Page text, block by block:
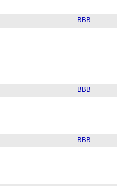
BBB
BBB
BBB